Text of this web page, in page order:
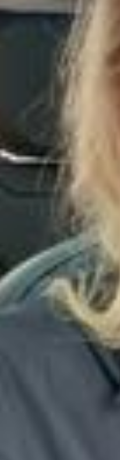
делать больше всего в жиз
чтобы кровать, белье, св
как облако, его удобно зас
по центру в изголовье в
подарок-при заказе полног
же пришлют игрушки к детс
можно собрать свой
свой индивидуально
в прошлом🤌 Dres